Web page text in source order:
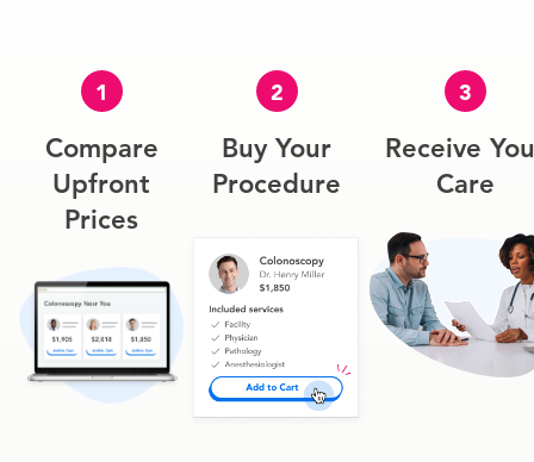
1
Compare
Upfront
Prices
2
Buy Your
Procedure
3
Receive
Care